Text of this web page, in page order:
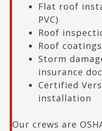
Flat roof
PVC)
Roof
Roof
Storm
insurance
Certified
installation
Our crews are